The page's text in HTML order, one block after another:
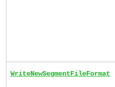
WriteNewSegmentFileFormat